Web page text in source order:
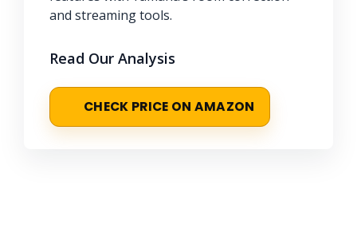
and streaming tools.
Read Our Analysis
CHECK PRICE ON AMAZON